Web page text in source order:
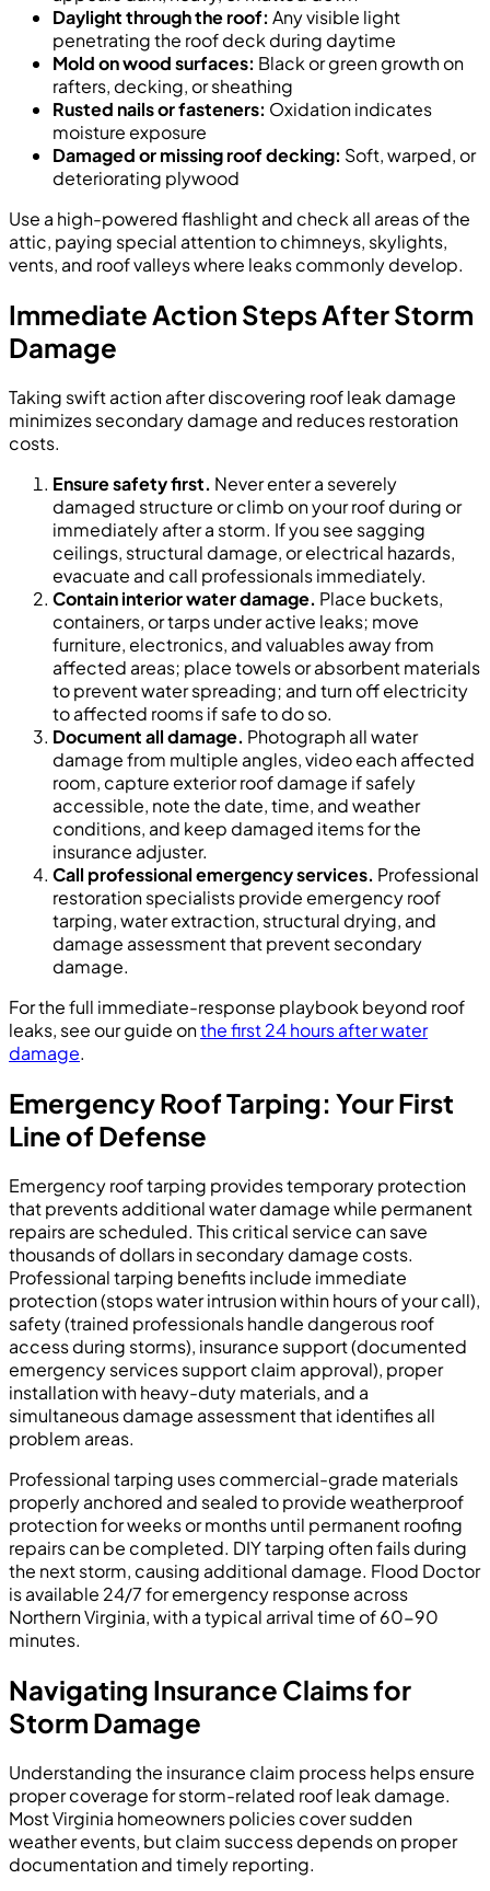
Daylight through the roof: Any visible light
penetrating the roof deck during daytime
Mold on wood surfaces: Black or green growth on
rafters, decking, or sheathing
Rusted nails or fasteners: Oxidation indicates
moisture exposure
Damaged or missing roof decking: Soft, warped, or
deteriorating plywood
Use a high-powered flashlight and check all areas of the
attic, paying special attention to chimneys, skylights,
vents, and roof valleys where leaks commonly develop.
Immediate Action Steps After Storm
Damage
Taking swift action after discovering roof leak damage
minimizes secondary damage and reduces restoration
costs.
Ensure safety first. Never enter a severely
damaged structure or climb on your roof during or
immediately after a storm. If you see sagging
ceilings, structural damage, or electrical hazards,
evacuate and call professionals immediately.
Contain interior water damage. Place buckets,
containers, or tarps under active leaks; move
furniture, electronics, and valuables away from
affected areas; place towels or absorbent materials
to prevent water spreading; and turn off electricity
to affected rooms if safe to do so.
Document all damage. Photograph all water
damage from multiple angles, video each affected
room, capture exterior roof damage if safely
accessible, note the date, time, and weather
conditions, and keep damaged items for the
insurance adjuster.
Call professional emergency services. Professional
restoration specialists provide emergency roof
tarping, water extraction, structural drying, and
damage assessment that prevent secondary
damage.
For the full immediate-response playbook beyond roof
leaks, see our guide onthe first 24 hours after water
damage.
Emergency Roof Tarping: Your First
Line of Defense
Emergency roof tarping provides temporary protection
that prevents additional water damage while permanent
repairs are scheduled. This critical service can save
thousands of dollars in secondary damage costs.
Professional tarping benefits include immediate
protection (stops water intrusion within hours of your call),
safety (trained professionals handle dangerous roof
access during storms), insurance support (documented
emergency services support claim approval), proper
installation with heavy-duty materials, and a
simultaneous damage assessment that identifies all
problem areas.
Professional tarping uses commercial-grade materials
properly anchored and sealed to provide weatherproof
protection for weeks or months until permanent roofing
repairs can be completed. DIY tarping often fails during
the next storm, causing additional damage. Flood Doctor
is available 24/7 for emergency response across
Northern Virginia, with a typical arrival time of 60-90
minutes.
Navigating Insurance Claims for
Storm Damage
Understanding the insurance claim process helps ensure
proper coverage for storm-related roof leak damage.
Most Virginia homeowners policies cover sudden
weather events, but claim success depends on proper
documentation and timely reporting.